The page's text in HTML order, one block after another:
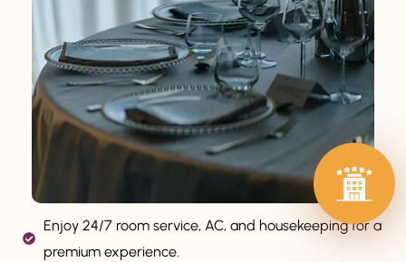
Enjoy 24/7 room service, AC, and housekeeping for a
premium experience.